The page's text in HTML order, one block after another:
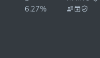
6.27%